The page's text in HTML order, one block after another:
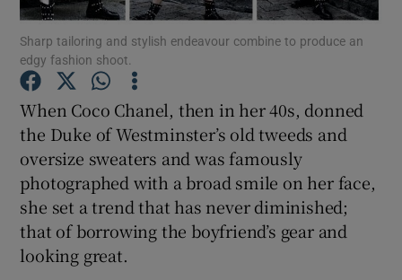
Show Gaeilge sub sections
Show History sub sections
Sharp tailoring and stylish endeavour combine to produce an
edgy fashion shoot.
When Coco Chanel, then in her 40s, donned
the Duke of Westminster’s old tweeds and
oversize sweaters and was famously
photographed with a broad smile on her face,
she set a trend that has never diminished;
that of borrowing the boyfriend’s gear and
looking great.